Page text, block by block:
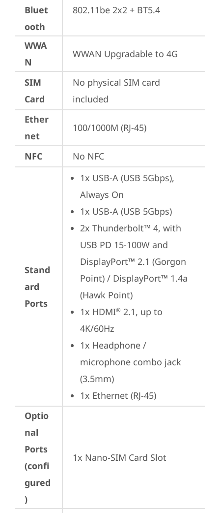
Bluet
ooth
802.11be 2x2 + BT5.4
WWA
N
WWAN Upgradable to 4G
SIM
Card
No physical SIM card
included
Ether
net
100/1000M (RJ-45)
NFC No NFC
Stand
ard
Ports
1x USB-A (USB 5Gbps),
Always On
1x USB-A (USB 5Gbps)
2x Thunderbolt™ 4, with
USB PD 15-100W and
DisplayPort™ 2.1 (Gorgon
Point) / DisplayPort™ 1.4a
(Hawk Point)
1x HDMI® 2.1, up to
4K/60Hz
1x Headphone /
microphone combo jack
(3.5mm)
1x Ethernet (RJ-45)
Optio
nal
Ports
(confi
gured
)
1x Nano-SIM Card Slot